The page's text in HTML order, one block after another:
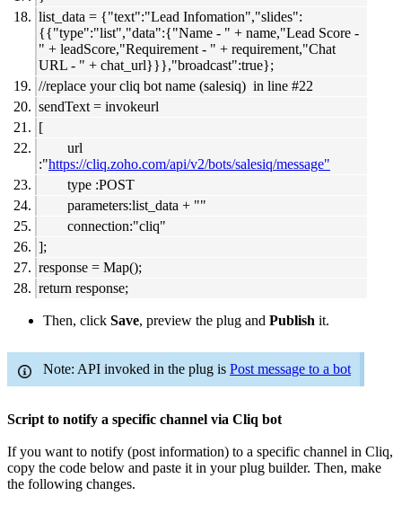
list_data = {"text":"Lead Infomation","slides":
{{"type":"list","data":{"Name - " + name,"Lead Score -
" + leadScore,"Requirement - " + requirement,"Chat
URL - " + chat_url}}},"broadcast":true};
//replace your cliq bot name (salesiq) in line #22
sendText = invokeurl
[
url
:"https://cliq.zoho.com/api/v2/bots/salesiq/message"
type :POST
parameters:list_data + ""
connection:"cliq"
];
response = Map();
return response;
Then, click Save, preview the plug and Publish it.
Note: API invoked in the plug is Post message to a bot
Script to notify a specific channel via Cliq bot
If you want to notify (post information) to a specific channel in Cliq,
copy the code below and paste it in your plug builder. Then, make
the following changes.